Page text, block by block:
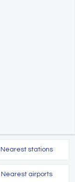
Nearest stations
Nearest airports